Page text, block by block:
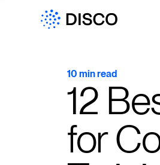
10 min read
12
for